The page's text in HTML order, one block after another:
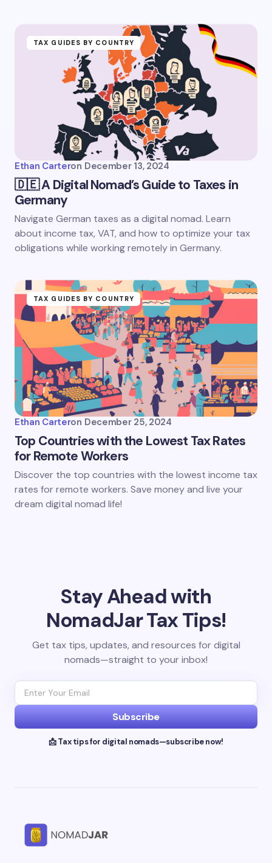
TAX GUIDES BY COUNTRY
Ethan Carteron December 13, 2024
🇩🇪 A Digital Nomad’s Guide to Taxes in
Germany
Navigate German taxes as a digital nomad. Learn
about income tax, VAT, and how to optimize your tax
obligations while working remotely in Germany.
TAX GUIDES BY COUNTRY
Ethan Carteron December 25, 2024
Top Countries with the Lowest Tax Rates
for Remote Workers
Discover the top countries with the lowest income tax
rates for remote workers. Save money and live your
dream digital nomad life!
Stay Ahead with
NomadJar Tax Tips!
Get tax tips, updates, and resources for digital
nomads—straight to your inbox!
Subscribe
📩 Tax tips for digital nomads—subscribe now!